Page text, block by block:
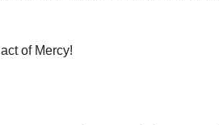
of Mercy!